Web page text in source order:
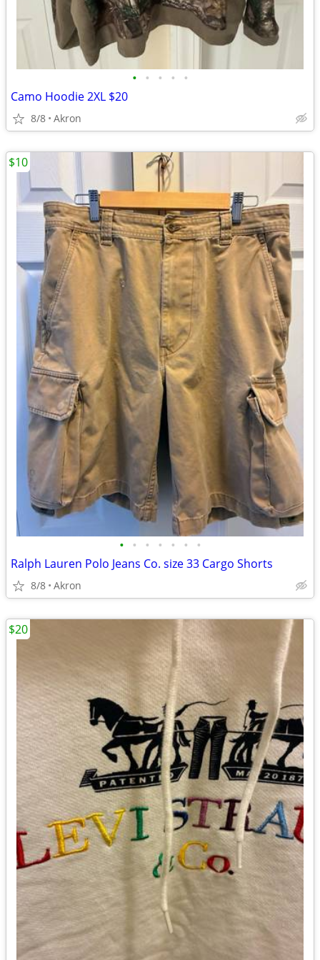
• • • • •
Camo Hoodie 2XL $20
8/8 Akron
• • • • • • •
Ralph Lauren Polo Jeans Co. size 33 Cargo Shorts
8/8 Akron
$10
$20